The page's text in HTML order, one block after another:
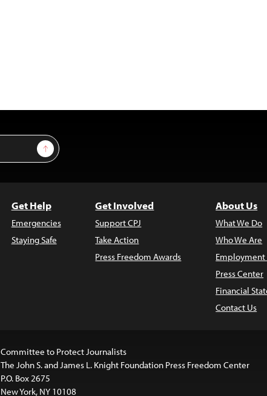
Sign Up
Get Help
Emergencies
Staying Safe
Get Involved
Support CPJ
Take Action
Press Freedom Awards
About Us
What We Do
Who We Are
Press Center
Financial
Contact Us
Committee to Protect Journalists
The John S. and James L. Knight Foundation Press Freedom Center
P.O. Box 2675
New York, NY 10108